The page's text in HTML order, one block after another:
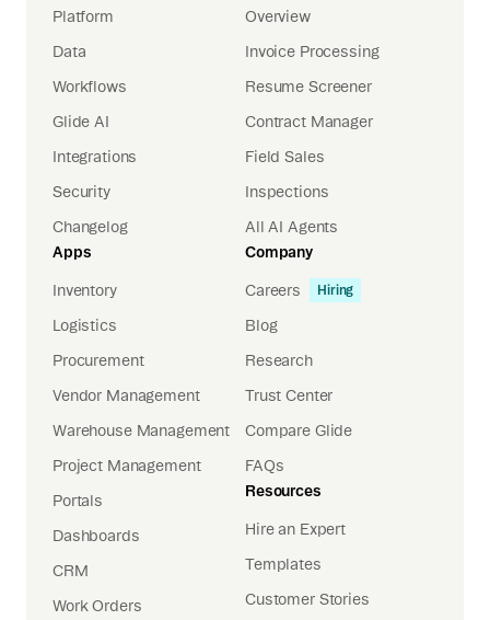
Platform
Data
Workflows
Glide AI
Integrations
Security
Changelog
Apps
Inventory
Logistics
Procurement
Vendor Management
Warehouse Management
Project Management
Portals
Dashboards
CRM
Work Orders
Overview
Invoice Processing
Resume Screener
Contract Manager
Field Sales
Inspections
All AI Agents
Company
Careers Hiring
Blog
Research
Trust Center
Compare Glide
FAQs
Resources
Hire an Expert
Templates
Customer Stories